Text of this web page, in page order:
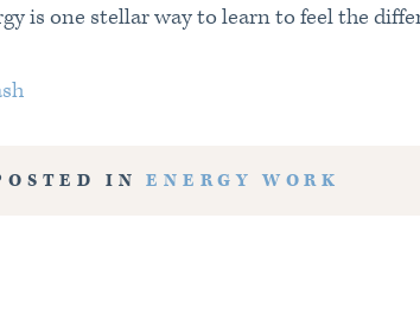
is one stellar way to learn to feel the
INENERGY WORK